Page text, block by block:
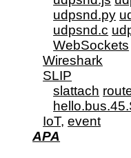
udpsnd.py
udpsnd.c
WebSockets
Wireshark
SLIP
slattach
IoT, event
APA